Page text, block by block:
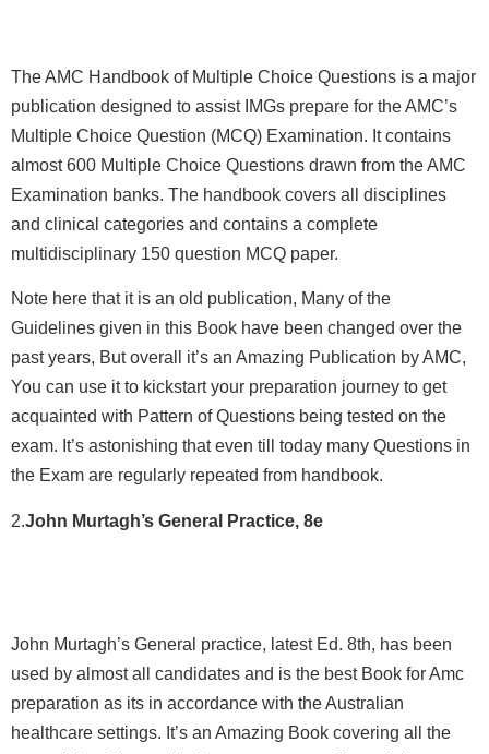
The AMC Handbook of Multiple Choice Questions is a major
publication designed to assist IMGs prepare for the AMC’s
Multiple Choice Question (MCQ) Examination. It contains
almost 600 Multiple Choice Questions drawn from the AMC
Examination banks. The handbook covers all disciplines
and clinical categories and contains a complete
multidisciplinary 150 question MCQ paper.
Note here that it is an old publication, Many of the
Guidelines given in this Book have been changed over the
past years, But overall it’s an Amazing Publication by AMC,
You can use it to kickstart your preparation journey to get
acquainted with Pattern of Questions being tested on the
exam. It’s astonishing that even till today many Questions in
the Exam are regularly repeated from handbook.
2.John Murtagh’s General Practice, 8e
John Murtagh’s General practice, latest Ed. 8th, has been
used by almost all candidates and is the best Book for Amc
preparation as its in accordance with the Australian
healthcare settings. It’s an Amazing Book covering all the